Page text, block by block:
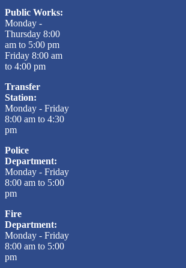
Public Works:
Monday -
Thursday 8:00
am to 5:00 pm
Friday 8:00 am
to 4:00 pm
Transfer
Station:
Monday - Friday
8:00 am to 4:30
pm
Police
Department:
Monday - Friday
8:00 am to 5:00
pm
Fire
Department:
Monday - Friday
8:00 am to 5:00
pm